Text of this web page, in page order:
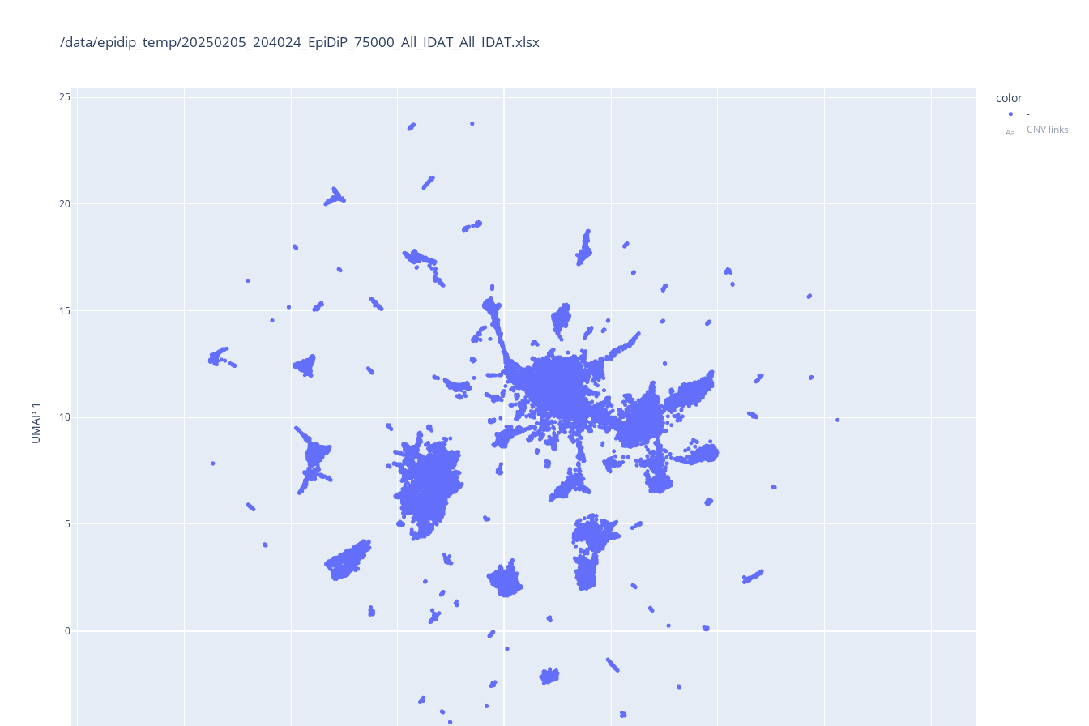
0
5
10
15
20
25 color
-
CNV links
Aa
/data/epidip_temp/20250205_204024_EpiDiP_75000_All_IDAT_All_IDAT.xlsx
UMAP 1